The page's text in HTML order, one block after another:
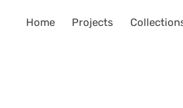
Home Projects